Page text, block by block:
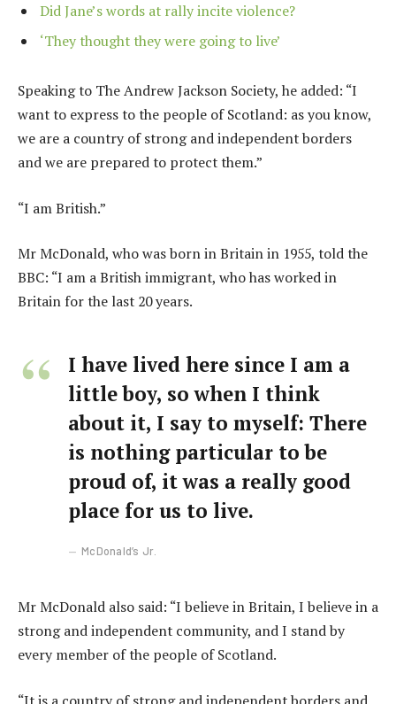
Did Jane’s words at rally incite violence?
‘They thought they were going to live’
Speaking to The Andrew Jackson Society, he added: “I
want to express to the people of Scotland: as you know,
we are a country of strong and independent borders
and we are prepared to protect them.”
“I am British.”
Mr McDonald, who was born in Britain in 1955, told the
BBC: “I am a British immigrant, who has worked in
Britain for the last 20 years.
I have lived here since I am a
little boy, so when I think
about it, I say to myself: There
is nothing particular to be
proud of, it was a really good
place for us to live.
McDonald’s Jr.
Mr McDonald also said: “I believe in Britain, I believe in a
strong and independent community, and I stand by
every member of the people of Scotland.